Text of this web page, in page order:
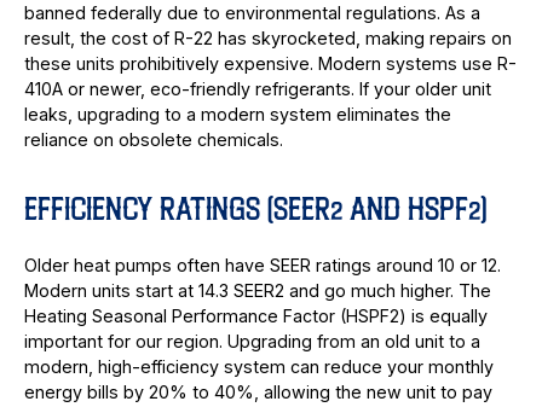
banned federally due to environmental regulations. As a
result, the cost of R-22 has skyrocketed, making repairs on
these units prohibitively expensive. Modern systems use R-
410A or newer, eco-friendly refrigerants. If your older unit
leaks, upgrading to a modern system eliminates the
reliance on obsolete chemicals.
EFFICIENCY RATINGS (SEER2 AND HSPF2)
Older heat pumps often have SEER ratings around 10 or 12.
Modern units start at 14.3 SEER2 and go much higher. The
Heating Seasonal Performance Factor (HSPF2) is equally
important for our region. Upgrading from an old unit to a
modern, high-efficiency system can reduce your monthly
energy bills by 20% to 40%, allowing the new unit to pay